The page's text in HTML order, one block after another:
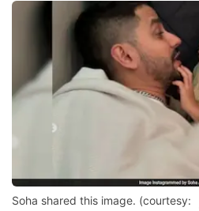
Soha shared this image. (courtesy: